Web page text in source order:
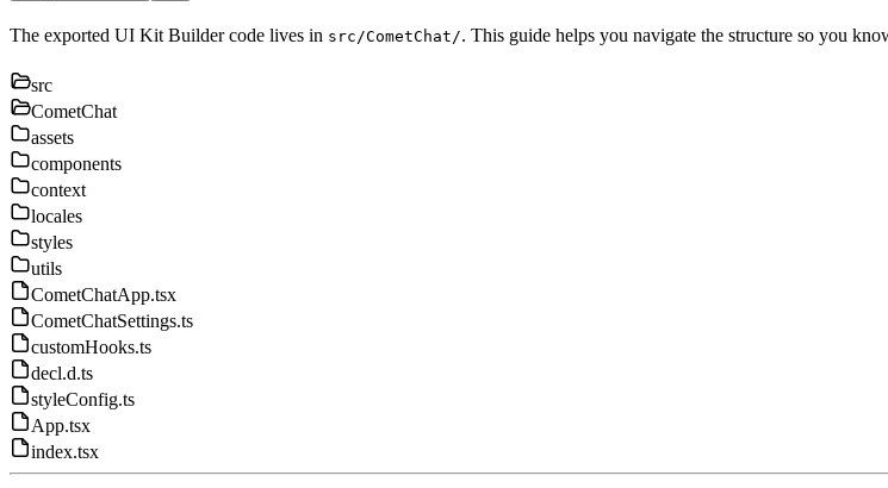
The exported UI Kit Builder code lives in src/CometChat/. This guide helps you navigate the structure so you
src
CometChat
assets
components
context
locales
styles
utils
CometChatApp.tsx
CometChatSettings.ts
customHooks.ts
decl.d.ts
styleConfig.ts
App.tsx
index.tsx